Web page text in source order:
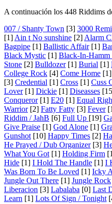
A continuación los 448 Riddims
007 / Shanty Town [3] 3000
[1] Ain t No sunshine [2] Alarm
Bagpipe [1] Ballistic Affair[1]
Black Mystic [1] Black-In-Hamm
Stone [2] Bulldozer[1] Burial [1]
College Rock [4] Come Home [1]
[3] Credential [1] Cross [1] Cuss
Lover[1] Dickie [1] Diseasses
Conqueror[1] E20 [1] Equal
Warrior[2] Fatty Fatty [3] Fever
Riddim / JahB [6] Full Up [19]
Give Praise [1] God Alone [1]
Gunshot [10] Happy Times [2]
He Prayed / Dub Organizer[3]
What You Got [1] Holding Firm
Hide [1] I Hold The Handle [1] I
Was Born To Be Loved [1] Icky
Jungle Out There [1] Jungle Rock
Liberacion [3] Labalaba [0] Last
Learn [1] Lots Of Sign / Tonight